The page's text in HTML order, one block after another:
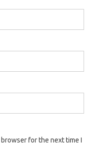
browser for the next time I